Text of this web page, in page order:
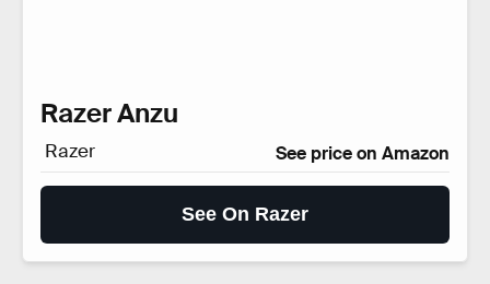
Razer Anzu
Razer See price on Amazon
See On Razer